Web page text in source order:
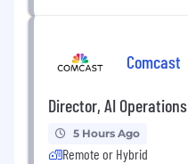
Comcast
Director, AI Operations
5 Hours Ago
Remote or Hybrid